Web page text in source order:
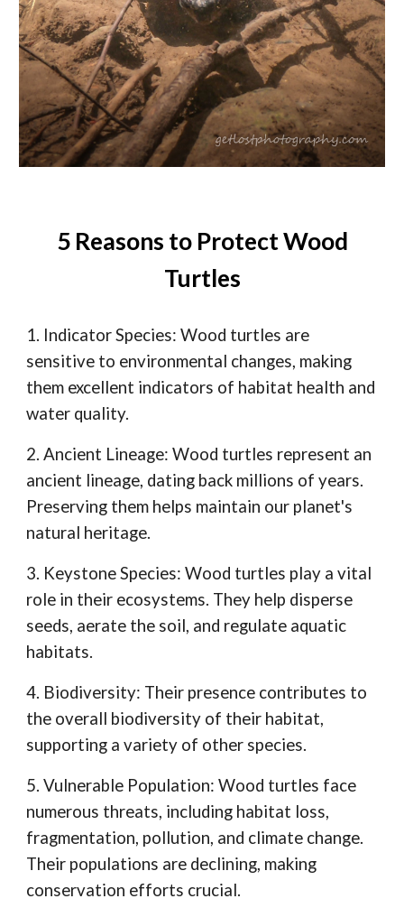
5 Reasons to Protect Wood
Turtles
1. Indicator Species: Wood turtles are
sensitive to environmental changes, making
them excellent indicators of habitat health and
water quality.
2. Ancient Lineage: Wood turtles represent an
ancient lineage, dating back millions of years.
Preserving them helps maintain our planet's
natural heritage.
3. Keystone Species: Wood turtles play a vital
role in their ecosystems. They help disperse
seeds, aerate the soil, and regulate aquatic
habitats.
4. Biodiversity: Their presence contributes to
the overall biodiversity of their habitat,
supporting a variety of other species.
5. Vulnerable Population: Wood turtles face
numerous threats, including habitat loss,
fragmentation, pollution, and climate change.
Their populations are declining, making
conservation efforts crucial.